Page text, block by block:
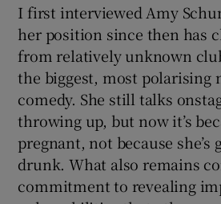
I first interviewed Amy
her position since then has
from relatively unknown
the biggest, most polarising
comedy. She still talks
throwing up, but now it’s
pregnant, not because
drunk. What also remains
commitment to revealing